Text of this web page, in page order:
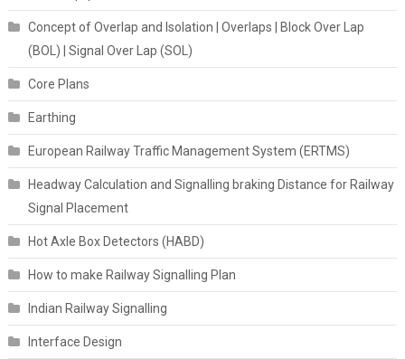
Concept of Overlap and Isolation | Overlaps | Block Over Lap
(BOL) | Signal Over Lap (SOL)
Core Plans
Earthing
European Railway Traffic Management System (ERTMS)
Headway Calculation and Signalling braking Distance for Railway
Signal Placement
Hot Axle Box Detectors (HABD)
How to make Railway Signalling Plan
Indian Railway Signalling
Interface Design